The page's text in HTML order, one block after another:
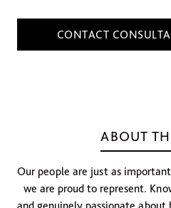
CONTACT
ABOUT
Our people are just as
we are proud to represent.